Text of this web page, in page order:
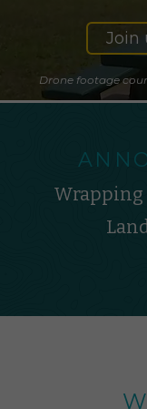
Drone footage
Join
Wrapping